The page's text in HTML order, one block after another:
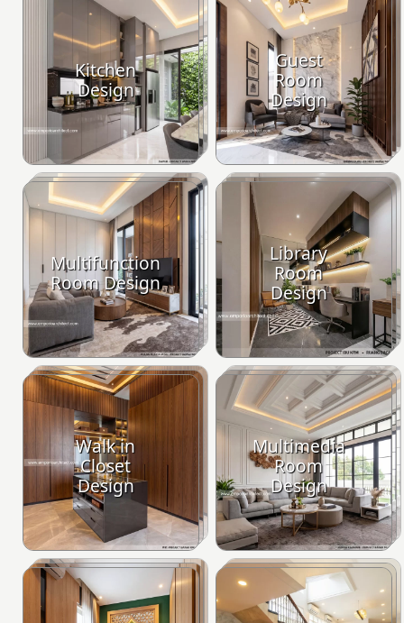
Kitchen
Design
Guest
Room
Design
Multifunction
Room Design
Library
Room
Design
Walk in
Closet
Design
Multimedia
Room
Design